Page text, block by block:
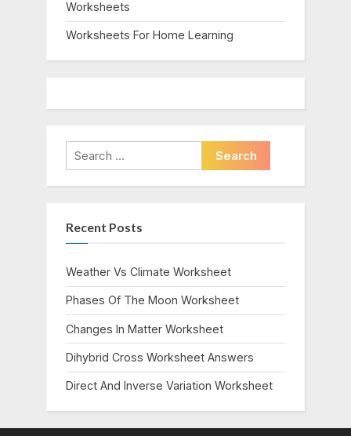
Worksheets
Worksheets For Home Learning
Search
for:
Recent Posts
Weather Vs Climate Worksheet
Phases Of The Moon Worksheet
Changes In Matter Worksheet
Dihybrid Cross Worksheet Answers
Direct And Inverse Variation Worksheet